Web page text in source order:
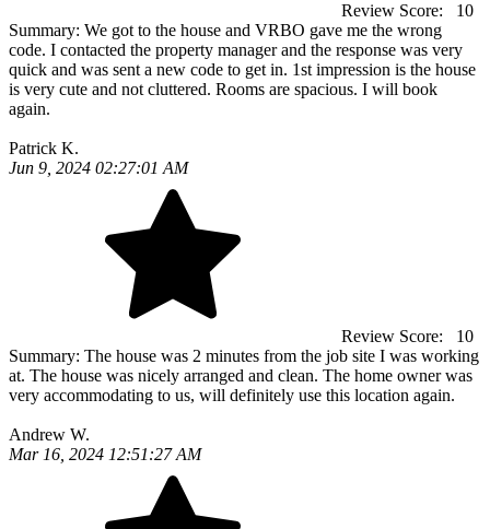
Review Score:
10
Summary: We got to the house and VRBO gave me the wrong
code. I contacted the property manager and the response was very
quick and was sent a new code to get in. 1st impression is the house
is very cute and not cluttered. Rooms are spacious. I will book
again.
Patrick K.
Jun 9, 2024 02:27:01 AM
Review Score:
10
Summary: The house was 2 minutes from the job site I was working
at. The house was nicely arranged and clean. The home owner was
very accommodating to us, will definitely use this location again.
Andrew W.
Mar 16, 2024 12:51:27 AM